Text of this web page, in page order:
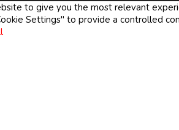
to give you the most relevant
Settings" to provide a controlled